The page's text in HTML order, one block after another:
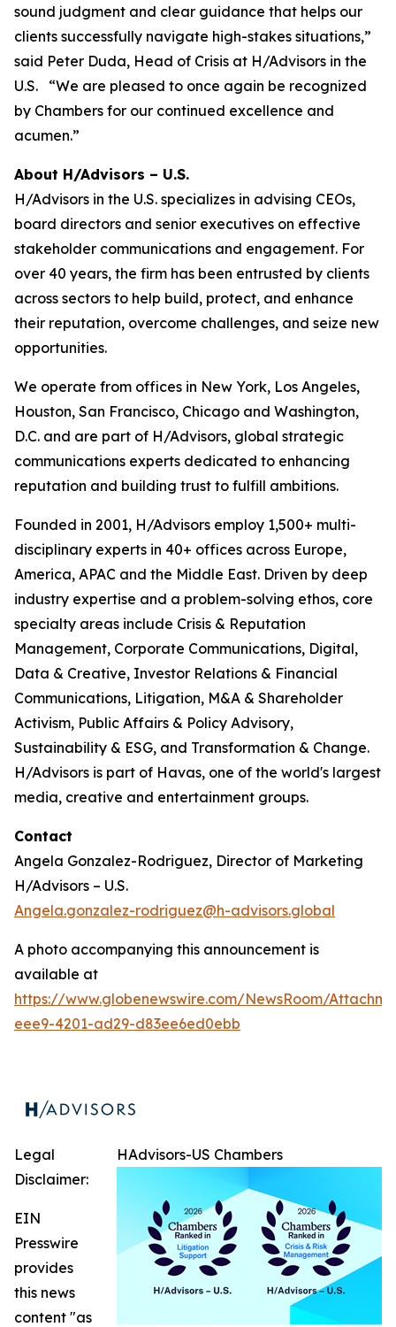
sound judgment and clear guidance that helps our
clients successfully navigate high-stakes situations,”
said Peter Duda, Head of Crisis at H/Advisors in the
U.S. “We are pleased to once again be recognized
by Chambers for our continued excellence and
acumen.”
About H/Advisors – U.S.
H/Advisors in the U.S. specializes in advising CEOs,
board directors and senior executives on effective
stakeholder communications and engagement. For
over 40 years, the firm has been entrusted by clients
across sectors to help build, protect, and enhance
their reputation, overcome challenges, and seize new
opportunities.
We operate from offices in New York, Los Angeles,
Houston, San Francisco, Chicago and Washington,
D.C. and are part of H/Advisors, global strategic
communications experts dedicated to enhancing
reputation and building trust to fulfill ambitions.
Founded in 2001, H/Advisors employ 1,500+ multi-
disciplinary experts in 40+ offices across Europe,
America, APAC and the Middle East. Driven by deep
industry expertise and a problem-solving ethos, core
specialty areas include Crisis & Reputation
Management, Corporate Communications, Digital,
Data & Creative, Investor Relations & Financial
Communications, Litigation, M&A & Shareholder
Activism, Public Affairs & Policy Advisory,
Sustainability & ESG, and Transformation & Change.
H/Advisors is part of Havas, one of the world's largest
media, creative and entertainment groups.
Contact
Angela Gonzalez-Rodriguez, Director of Marketing
H/Advisors – U.S.
Angela.gonzalez-rodriguez@h-advisors.global
A photo accompanying this announcement is
available at
https://www.globenewswire.com/NewsRoom/
eee9-4201-ad29-d83ee6ed0ebb
HAdvisors-US Chambers
Legal
Disclaimer:
EIN
Presswire
provides
this news
content "as